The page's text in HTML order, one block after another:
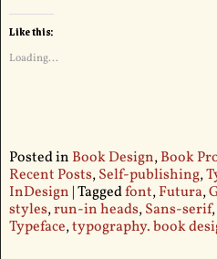
Like this:
Loading...
Posted in Book Design,Book
Recent Posts,Self-publishing,
InDesign |Taggedfont,Futura,
styles,run-in heads,Sans-serif,
Typeface,typography. book